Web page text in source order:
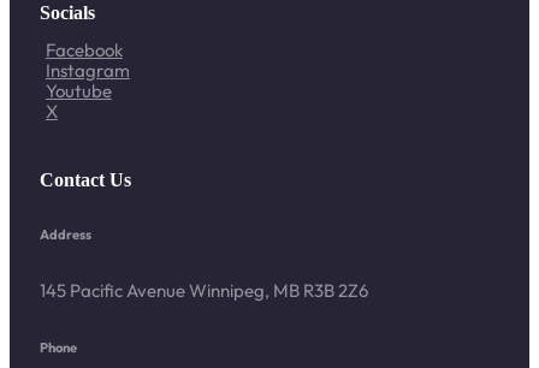
Socials
Facebook
Instagram
Youtube
X
Contact Us
Address
145 Pacific Avenue Winnipeg, MB R3B 2Z6
Phone